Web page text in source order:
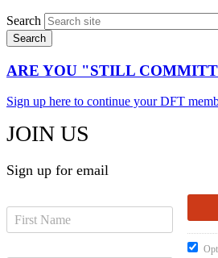
Search
ARE YOU "STILL
Sign up here to continue your DFT
JOIN US
Sign up for email